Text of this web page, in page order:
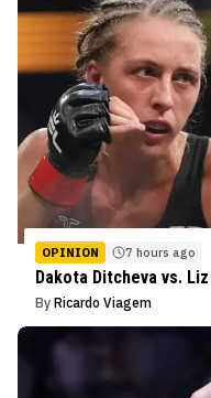
OPINION 7 hours ago
Dakota Ditcheva vs.
By Ricardo Viagem